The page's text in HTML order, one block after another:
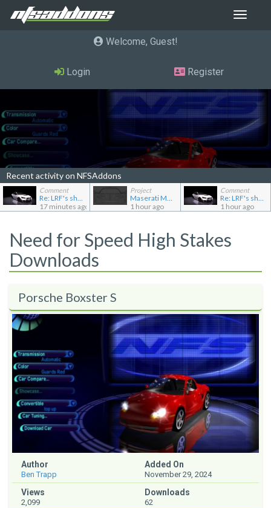
Toggle
Welcome, Guest
Login Register
Recent activity on NFSAddons
Comment
Re: LRF's showroom
17 minutes ago
Project
Maserati MC12
1 hour ago
Comment
Re: LRF's showroom
1 hour ago
Need for Speed High Stakes
Downloads
Porsche Boxster S
Author
Ben Trapp
Added On
November 29, 2024
Views
2,099
Downloads
62